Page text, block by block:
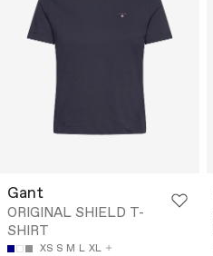
Gant
ORIGINAL SHIELD T-
SHIRT
XS S M L XL